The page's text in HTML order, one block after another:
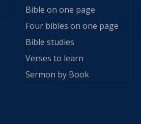
Bible on one page
Four bibles on one page
Bible studies
Verses to learn
Sermon by Book